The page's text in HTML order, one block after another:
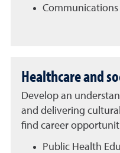
Communications
Healthcare and
Develop an
and delivering
find career
Public Health